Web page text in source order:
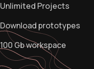
Unlimited Projects
Download prototypes
100 Gb workspace